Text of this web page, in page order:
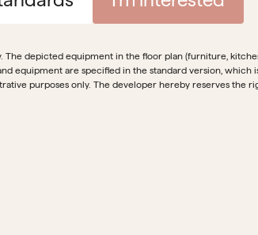
The depicted equipment in the floor plan (furniture,
equipment are specified in the standard version,
purposes only. The developer hereby reserves the